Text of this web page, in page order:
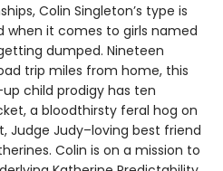
Colin Singleton’s type is
when it comes to girls named
dumped. Nineteen
trip miles from home, this
child prodigy has ten
a bloodthirsty feral hog on
Judge Judy–loving best friend
Colin is on a mission to